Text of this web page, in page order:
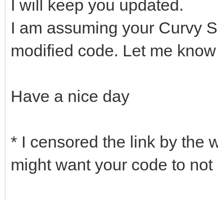
I will keep you updated.
I am assuming your Curvy
modified code. Let me
Have a nice day
* I censored the link by the
might want your code to